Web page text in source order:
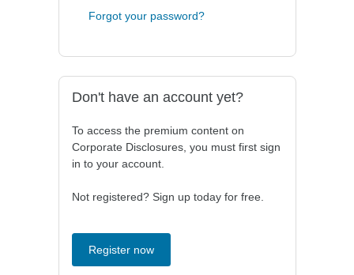
Forgot your password?
Don't have an account yet?
To access the premium content on
Corporate Disclosures, you must first sign
in to your account.
Not registered? Sign up today for free.
Register now